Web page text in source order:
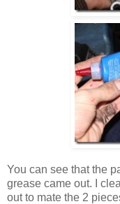
You can see that the
grease came out. I
out to mate the 2